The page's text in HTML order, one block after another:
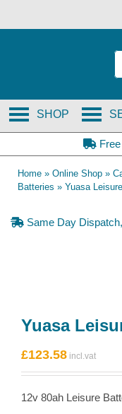
SHOP
Home » Online Shop »
Batteries » Yuasa
Same Day
Yuasa
£123.58
12v 80ah Leisure